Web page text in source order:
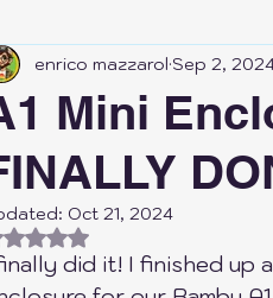
Drawer A1 A1
scooter upgrades DIY
Just Honest
Mini
enrico mazzarol Sep 2,
Oct 21, 2024
Rated NaN out of 5 stars.
did it! I finished